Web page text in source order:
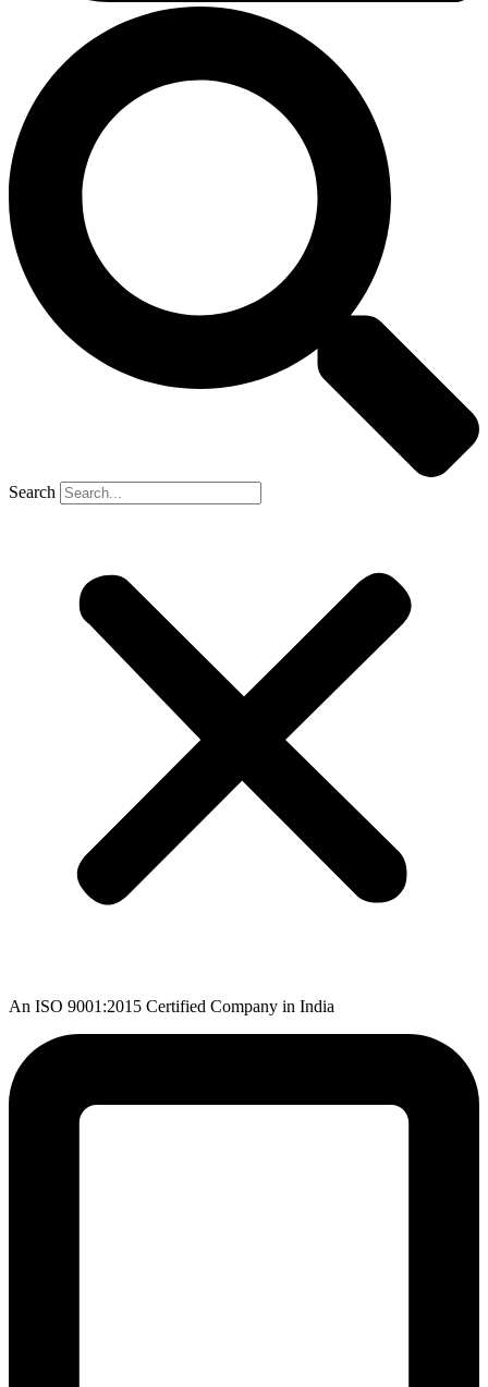
Search
An ISO 9001:2015 Certified Company in India